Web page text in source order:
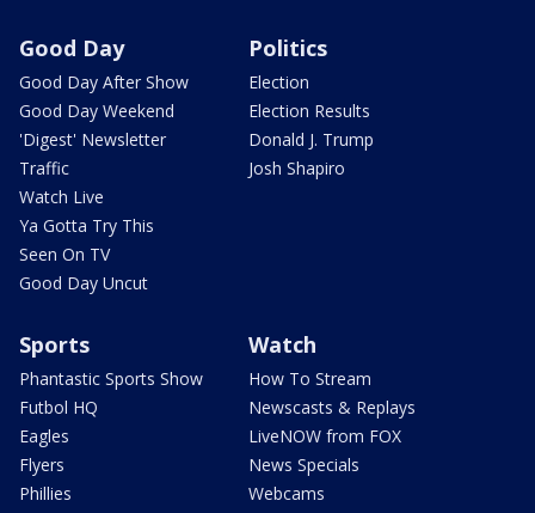
Good Day
Good Day After Show
Good Day Weekend
'Digest' Newsletter
Traffic
Watch Live
Ya Gotta Try This
Seen On TV
Good Day Uncut
Politics
Election
Election Results
Donald J. Trump
Josh Shapiro
Sports
Phantastic Sports Show
Futbol HQ
Eagles
Flyers
Phillies
Watch
How To Stream
Newscasts & Replays
LiveNOW from FOX
News Specials
Webcams